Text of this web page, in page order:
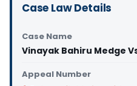
Case Law Details
Case Name
Vinayak Bahiru Medge Vs
Appeal Number